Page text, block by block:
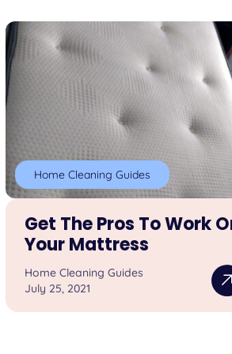
Home Cleaning Guides
Get The Pros To Work
Your Mattress
Home Cleaning Guides
July 25, 2021